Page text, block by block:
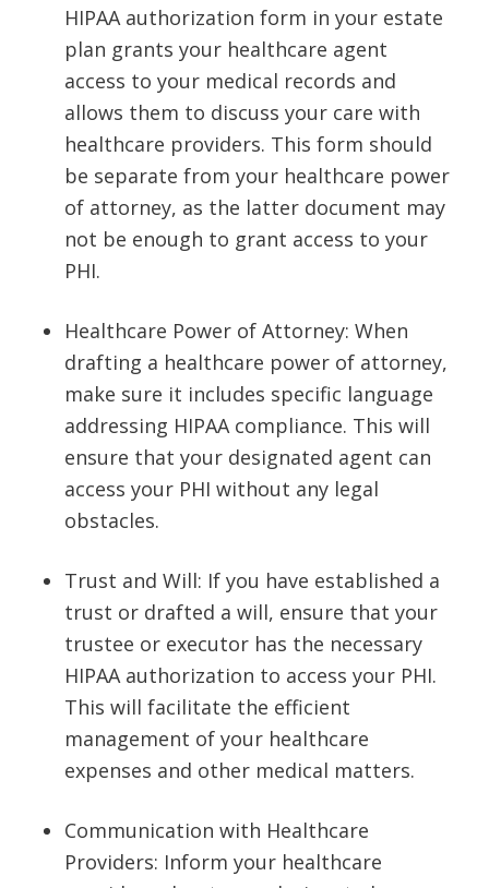
HIPAA authorization form in your estate
plan grants your healthcare agent
access to your medical records and
allows them to discuss your care with
healthcare providers. This form should
be separate from your healthcare power
of attorney, as the latter document may
not be enough to grant access to your
PHI.
Healthcare Power of Attorney: When
drafting a healthcare power of attorney,
make sure it includes specific language
addressing HIPAA compliance. This will
ensure that your designated agent can
access your PHI without any legal
obstacles.
Trust and Will: If you have established a
trust or drafted a will, ensure that your
trustee or executor has the necessary
HIPAA authorization to access your PHI.
This will facilitate the efficient
management of your healthcare
expenses and other medical matters.
Communication with Healthcare
Providers: Inform your healthcare